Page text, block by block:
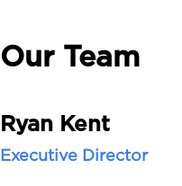
Our Team
Ryan Kent
Executive Director